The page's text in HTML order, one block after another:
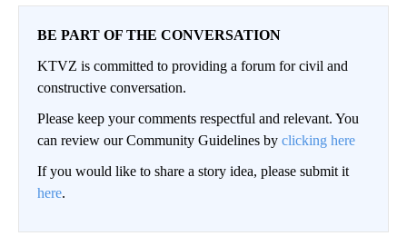
BE PART OF THE CONVERSATION
KTVZ is committed to providing a forum for civil and
constructive conversation.
Please keep your comments respectful and relevant. You
can review our Community Guidelines by clicking here
If you would like to share a story idea, please submit it
here.